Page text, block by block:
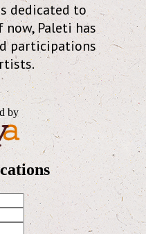
dedicated to
now, Paleti has
participations
by